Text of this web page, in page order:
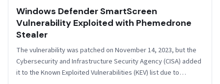
Windows Defender SmartScreen
Vulnerability Exploited with Phemedrone
Stealer
The vulnerability was patched on November 14, 2023, but the
Cybersecurity and Infrastructure Security Agency (CISA) added
it to the Known Exploited Vulnerabilities (KEV) list due to…